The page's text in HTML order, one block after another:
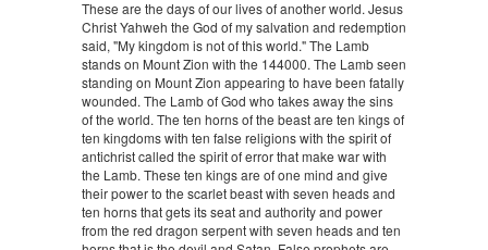
These are the days of our lives of another world. Jesus
Christ Yahweh the God of my salvation and redemption
said, "My kingdom is not of this world." The Lamb
stands on Mount Zion with the 144000. The Lamb seen
standing on Mount Zion appearing to have been fatally
wounded. The Lamb of God who takes away the sins
of the world. The ten horns of the beast are ten kings of
ten kingdoms with ten false religions with the spirit of
antichrist called the spirit of error that make war with
the Lamb. These ten kings are of one mind and give
their power to the scarlet beast with seven heads and
ten horns that gets its seat and authority and power
from the red dragon serpent with seven heads and ten